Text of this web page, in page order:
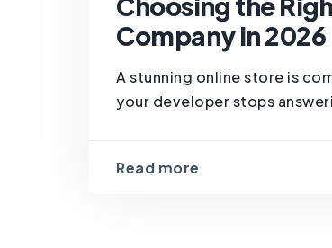
Company in 2026
A stunning online store is
your developer stops
Read more